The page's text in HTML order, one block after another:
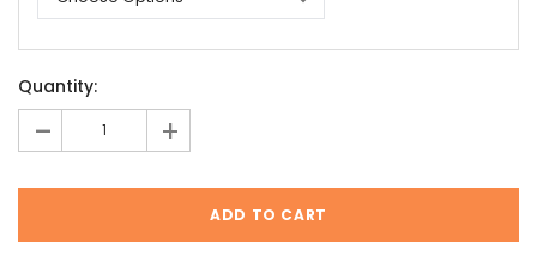
Stock:
Quantity:
- +